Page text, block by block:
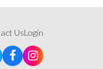
UsLogin